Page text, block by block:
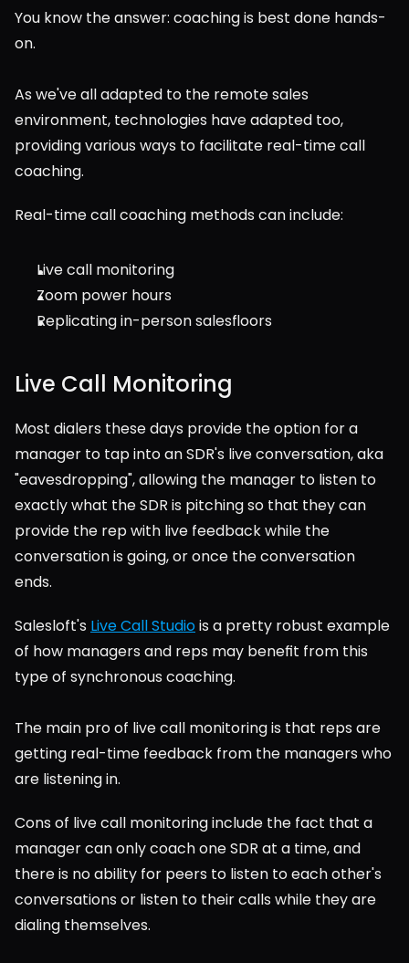
You know the answer: coaching is best done hands-
on.
As we've all adapted to the remote sales
environment, technologies have adapted too,
providing various ways to facilitate real-time call
coaching.
Real-time call coaching methods can include:
Live call monitoring
Zoom power hours
Replicating in-person salesfloors
Live Call Monitoring
Most dialers these days provide the option for a
manager to tap into an SDR's live conversation, aka
"eavesdropping", allowing the manager to listen to
exactly what the SDR is pitching so that they can
provide the rep with live feedback while the
conversation is going, or once the conversation
ends.
Salesloft's Live Call Studio is a pretty robust example
of how managers and reps may benefit from this
type of synchronous coaching.
The main pro of live call monitoring is that reps are
getting real-time feedback from the managers who
are listening in.
Cons of live call monitoring include the fact that a
manager can only coach one SDR at a time, and
there is no ability for peers to listen to each other's
conversations or listen to their calls while they are
dialing themselves.